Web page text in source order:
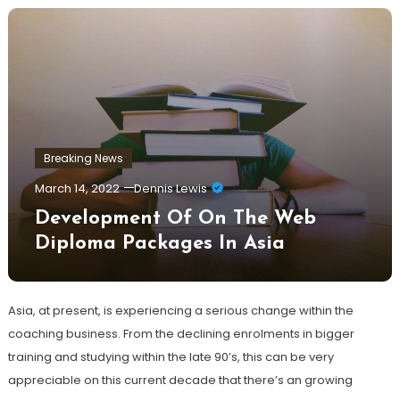
Breaking News
March 14, 2022 Dennis Lewis
Development Of On The Web
Diploma Packages In Asia
Asia, at present, is experiencing a serious change within the
coaching business. From the declining enrolments in bigger
training and studying within the late 90’s, this can be very
appreciable on this current decade that there’s an growing